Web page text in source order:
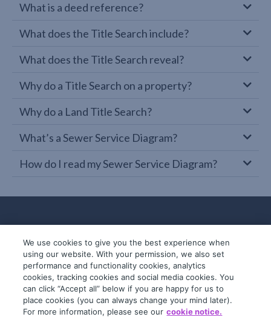
What is a deed reference?
What does the Title Search include?
What does the Title Search reveal?
Why do a Title Search on a property?
Why do a Land Title Search?
What’s a Sewer Service Diagram?
How do I read my Sewer Service Diagram?
© 2019-2026 InfoTrack. All rights reserved.
ABN 36 092 724 251
We use cookies to give you the best experience when
using our website. With your permission, we also set
performance and functionality cookies, analytics
cookies, tracking cookies and social media cookies. You
can click “Accept all” below if you are happy for us to
place cookies (you can always change your mind later).
For more information, please see our cookie notice.